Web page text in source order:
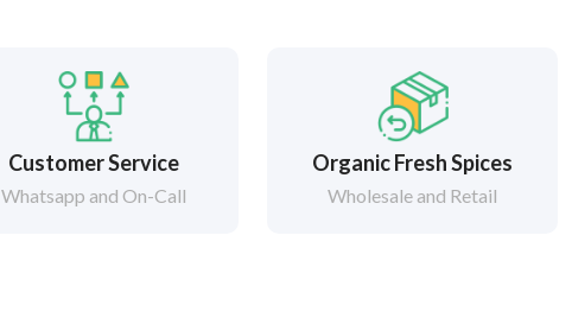
Customer Service
Whatsapp and On-Call
Organic Fresh Spices
Wholesale and Retail